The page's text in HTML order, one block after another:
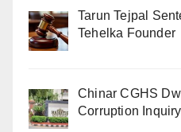
Tarun Tejpal
Tehelka Founder
Chinar CGHS
Corruption Inquiry